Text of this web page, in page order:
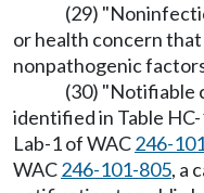
(29)
or health concern that
nonpathogenic
(30) "Notifiable
identified in Table
Lab-1 of WAC246-
WAC246-101-805, a